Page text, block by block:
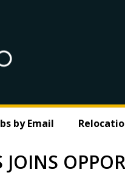
by Email
JOINS